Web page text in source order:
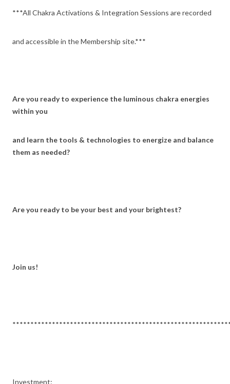
***All Chakra Activations & Integration Sessions are recorded
and accessible in the Membership site.***
Are you ready to experience the luminous chakra energies
within you
and learn the tools & technologies to energize and balance
them as needed?
Are you ready to be your best and your brightest?
Join us!
Investment: